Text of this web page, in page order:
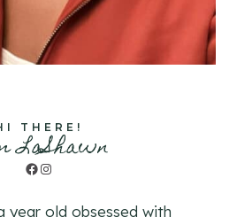
THERE!
Facebook
Instagram
year old obsessed with